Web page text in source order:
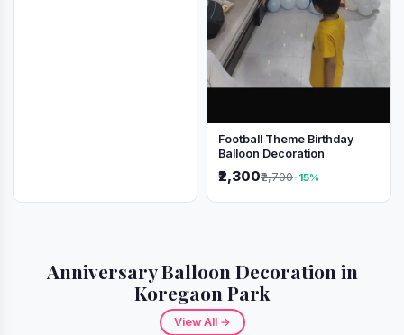
Football Theme Birthday
Balloon Decoration
₹2,300₹2,700-15%
Anniversary Balloon Decoration in
Koregaon Park
View All →